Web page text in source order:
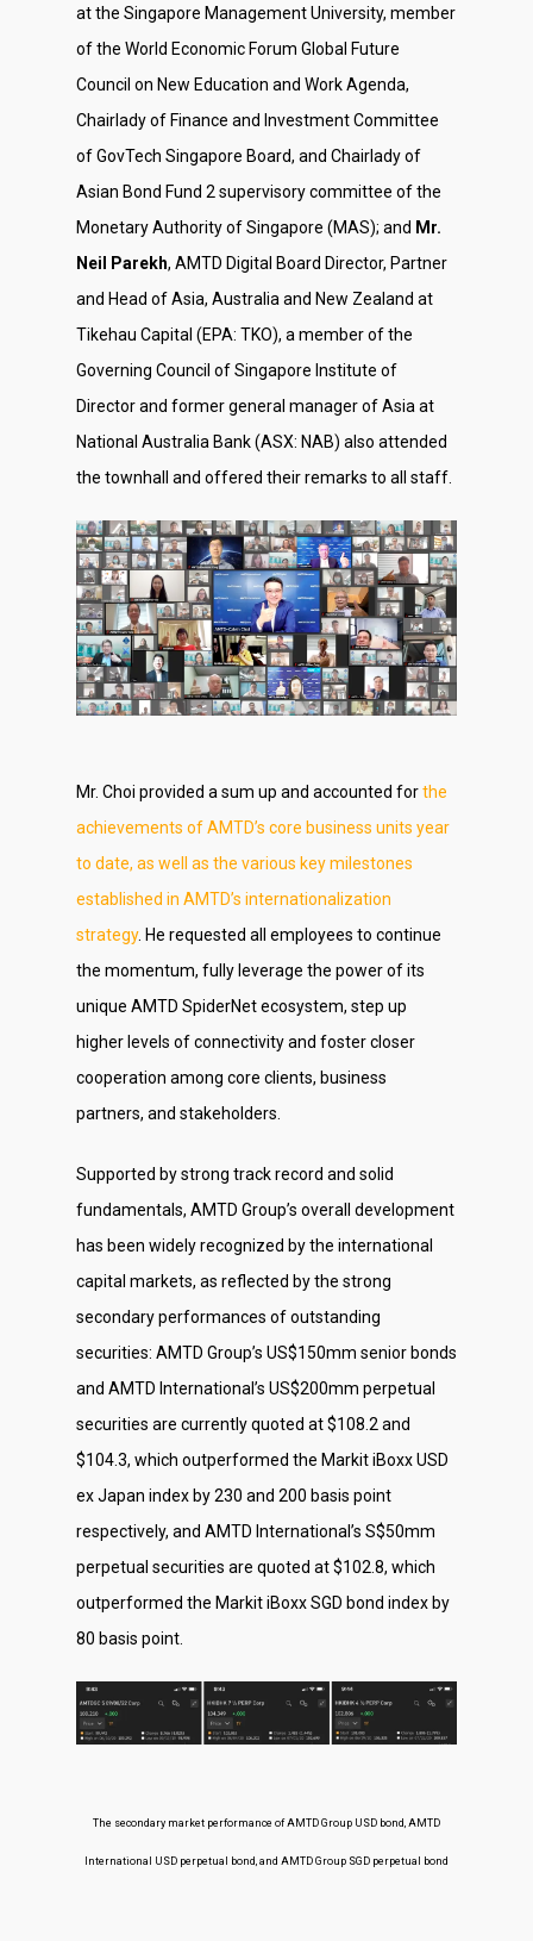
at the Singapore Management University, member
of the World Economic Forum Global Future
Council on New Education and Work Agenda,
Chairlady of Finance and Investment Committee
of GovTech Singapore Board, and Chairlady of
Asian Bond Fund 2 supervisory committee of the
Monetary Authority of Singapore (MAS); and Mr.
Neil Parekh, AMTD Digital Board Director, Partner
and Head of Asia, Australia and New Zealand at
Tikehau Capital (EPA: TKO), a member of the
Governing Council of Singapore Institute of
Director and former general manager of Asia at
National Australia Bank (ASX: NAB) also attended
the townhall and offered their remarks to all staff.
Mr. Choi provided a sum up and accounted forthe
achievements of AMTD’s core business units year
to date, as well as the various key milestones
established in AMTD’s internationalization
strategy. He requested all employees to continue
the momentum, fully leverage the power of its
unique AMTD SpiderNet ecosystem, step up
higher levels of connectivity and foster closer
cooperation among core clients, business
partners, and stakeholders.
Supported by strong track record and solid
fundamentals, AMTD Group’s overall development
has been widely recognized by the international
capital markets, as reflected by the strong
secondary performances of outstanding
securities: AMTD Group’s US$150mm senior bonds
and AMTD International’s US$200mm perpetual
securities are currently quoted at $108.2 and
$104.3, which outperformed the Markit iBoxx USD
ex Japan index by 230 and 200 basis point
respectively, and AMTD International’s S$50mm
perpetual securities are quoted at $102.8, which
outperformed the Markit iBoxx SGD bond index by
80 basis point.
The secondary market performance of AMTD Group USD bond, AMTD
International USD perpetual bond, and AMTD Group SGD perpetual bond